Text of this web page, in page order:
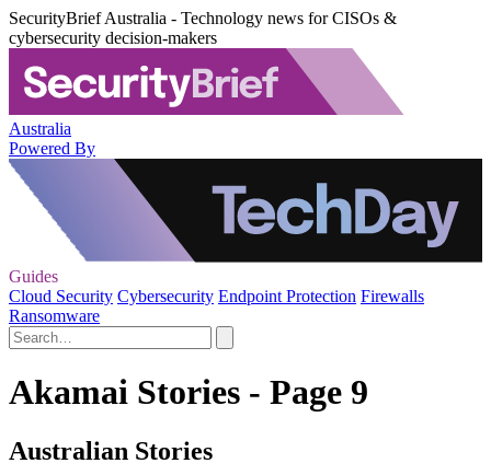
SecurityBrief Australia - Technology news for CISOs &
cybersecurity decision-makers
Australia
Powered By
Guides
Cloud Security Cybersecurity Endpoint Protection Firewalls
Ransomware
Akamai Stories - Page 9
Australian Stories